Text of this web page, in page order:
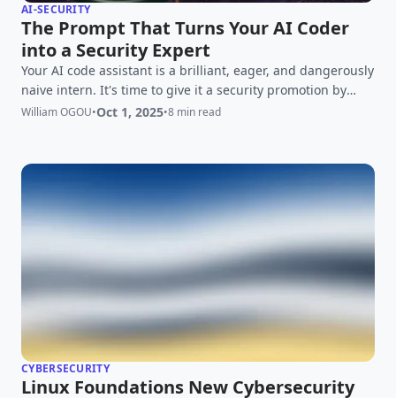
AI-SECURITY
The Prompt That Turns Your AI Coder
into a Security Expert
Your AI code assistant is a brilliant, eager, and dangerously
naive intern. It's time to give it a security promotion by
mastering the art of the secure prompt.
William OGOU•Oct 1, 2025•8 min read
CYBERSECURITY
Linux Foundations New Cybersecurity